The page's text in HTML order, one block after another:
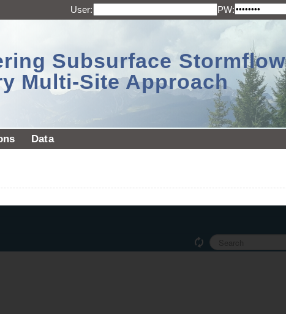
User: PW:
Subsurface Stormflow
Multi-Site Approach
Data